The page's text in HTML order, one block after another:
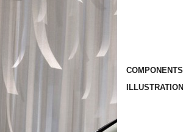
COMPONENTS
ILLUSTRATION